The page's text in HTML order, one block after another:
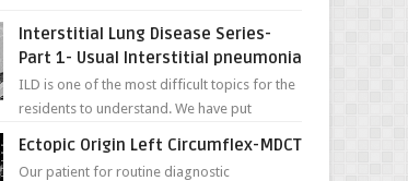
dark, irregularly shaped...
Interstitial Lung Disease Series-
Part 1- Usual Interstitial pneumonia
ILD is one of the most difficult topics for the
residents to understand. We have put
remember for each...
Ectopic Origin Left Circumflex-MDCT
Our patient for routine diagnostic